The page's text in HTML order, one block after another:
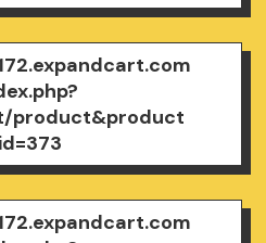
product&product